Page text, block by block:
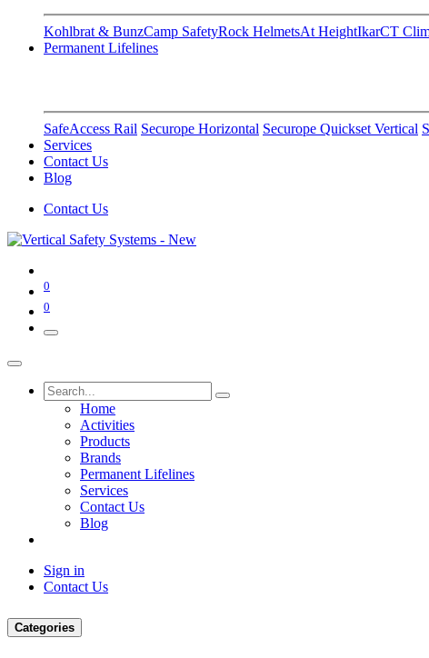
Kohlbrat & BunzCamp SafetyRock HelmetsAt HeightIkarCT
Permanent Lifelines
SafeAccess Rail Securope Horizontal Securope Quickset Vertical
Services
Contact Us
Blog
Contact Us
0
0
Home
Activities
Products
Brands
Permanent Lifelines
Services
Contact Us
Blog
Sign in
Contact Us
Categories